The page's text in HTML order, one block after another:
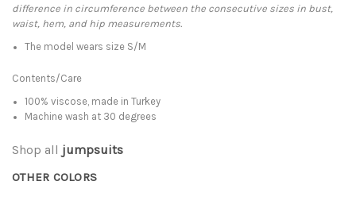
difference in circumference between the consecutive sizes in bust,
waist, hem, and hip measurements.
The model wears size S/M
Contents/Care
100% viscose, made in Turkey
Machine wash at 30 degrees
Shop all jumpsuits
OTHER COLORS